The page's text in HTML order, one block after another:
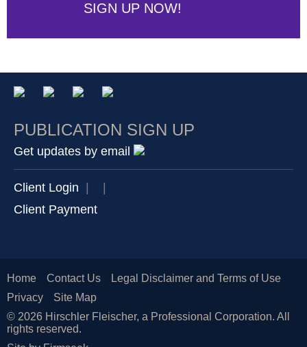
SIGN UP NOW!
PUBLICATION SIGN UP
Get updates by email
Client Login
Client Payment
Home Contact Us
Legal Disclaimer and Terms of Use
Privacy
Site Map
© 2026 Hirschler Fleischer, a Professional Corporation. All
rights reserved.